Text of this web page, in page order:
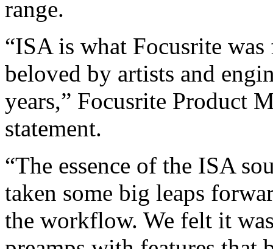
range.
“ISA is what Focusrite was
beloved by artists and
years,” Focusrite Product
statement.
“The essence of the ISA
taken some big leaps
the workflow. We felt it